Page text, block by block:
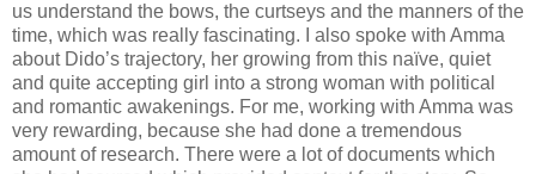
us understand the bows, the curtseys and the manners of the
time, which was really fascinating. I also spoke with Amma
about Dido’s trajectory, her growing from this naïve, quiet
and quite accepting girl into a strong woman with political
and romantic awakenings. For me, working with Amma was
very rewarding, because she had done a tremendous
amount of research. There were a lot of documents which